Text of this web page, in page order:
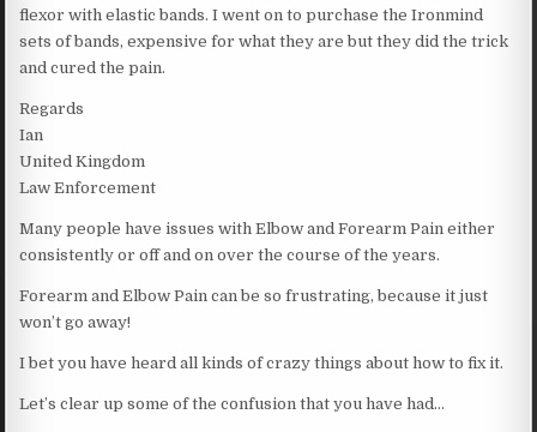
flexor with elastic bands. I went on to purchase the Ironmind
sets of bands, expensive for what they are but they did the trick
and cured the pain.
Regards
Ian
United Kingdom
Law Enforcement
Many people have issues with Elbow and Forearm Pain either
consistently or off and on over the course of the years.
Forearm and Elbow Pain can be so frustrating, because it just
won’t go away!
I bet you have heard all kinds of crazy things about how to fix it.
Let’s clear up some of the confusion that you have had…